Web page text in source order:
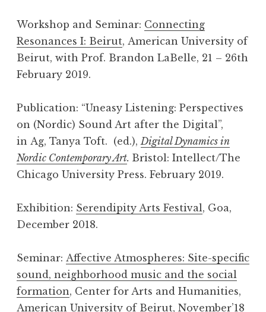
Workshop and Seminar: Connecting
Resonances I: Beirut, American University of
Beirut, with Prof. Brandon LaBelle, 21 – 26th
February 2019.
Publication: “Uneasy Listening: Perspectives
on (Nordic) Sound Art after the Digital”,
in Ag, Tanya Toft. (ed.),Digital Dynamics in
Nordic Contemporary Art. Bristol: Intellect/The
Chicago University Press. February 2019.
Exhibition: Serendipity Arts Festival, Goa,
December 2018.
Seminar: Affective Atmospheres: Site-specific
sound, neighborhood music and the social
formation, Center for Arts and Humanities,
American University of Beirut, November’18